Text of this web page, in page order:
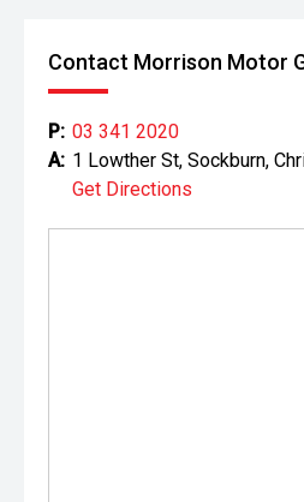
Contact Morrison Motor
P: 03 341 2020
A: 1 Lowther St, Sockburn,
Get Directions